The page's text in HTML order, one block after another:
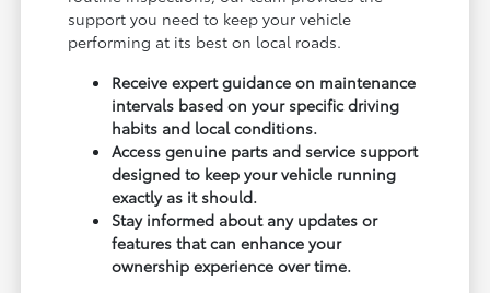
support you need to keep your vehicle
performing at its best on local roads.
Receive expert guidance on maintenance
intervals based on your specific driving
habits and local conditions.
Access genuine parts and service support
designed to keep your vehicle running
exactly as it should.
Stay informed about any updates or
features that can enhance your
ownership experience over time.